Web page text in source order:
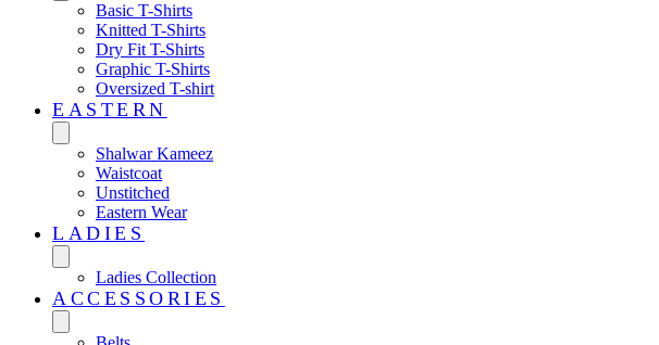
Basic T-Shirts
Knitted T-Shirts
Dry Fit T-Shirts
Graphic T-Shirts
Oversized T-shirt
EASTERN‎
Shalwar Kameez
Waistcoat
Unstitched
Eastern Wear
LADIES
Ladies Collection
ACCESSORIES